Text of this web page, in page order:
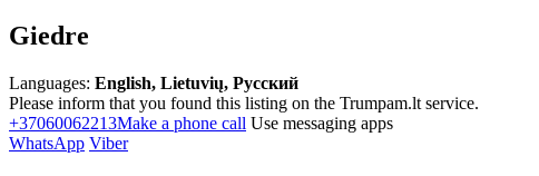
Giedre
Languages: English, Lietuvių, Русский
Please inform that you found this listing on the Trumpam.lt service.
+37060062213Make a phone call Use messaging apps
WhatsApp Viber